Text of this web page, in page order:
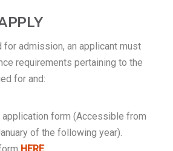
for admission, an applicant must
requirements pertaining to the
for and:
application form (Accessible from
of the following year).